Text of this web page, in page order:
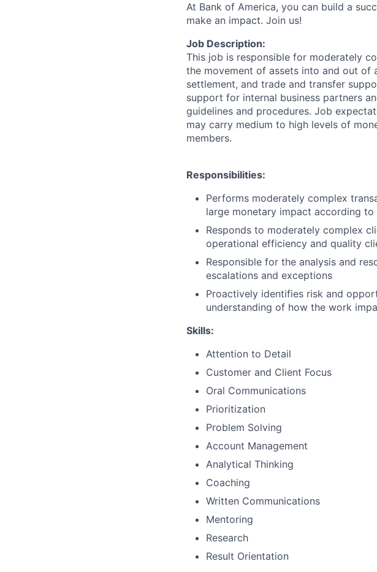
At Bank of America, you can build a
make an impact. Join us!
Job Description:
This job is responsible for moderately
the movement of assets into and out of
settlement, and trade and transfer
support for internal business partners
guidelines and procedures. Job
may carry medium to high levels of
members.
Responsibilities:
Performs moderately complex
large monetary impact according
Responds to moderately complex
operational efficiency and quality
Responsible for the analysis and
escalations and exceptions
Proactively identifies risk and
understanding of how the work
Skills:
Attention to Detail
Customer and Client Focus
Oral Communications
Prioritization
Problem Solving
Account Management
Analytical Thinking
Coaching
Written Communications
Mentoring
Research
Result Orientation